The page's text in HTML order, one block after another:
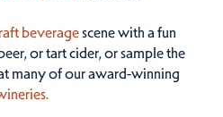
beveragescene with a fun
or tart cider, or sample the
many of our award-winning